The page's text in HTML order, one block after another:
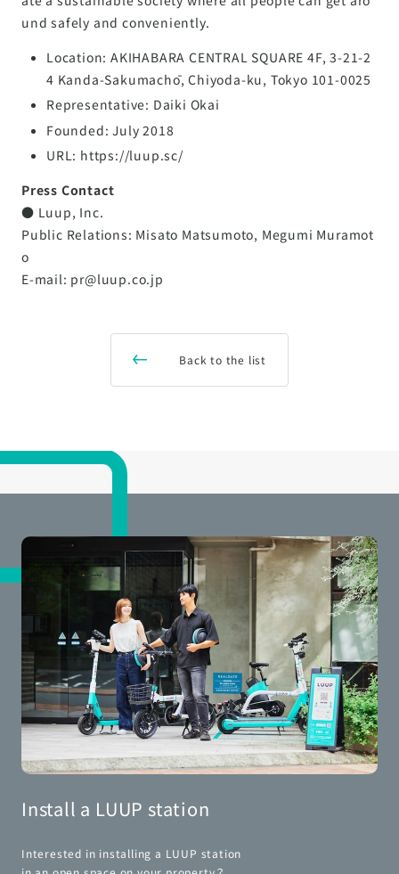
und safely and conveniently.
Location: AKIHABARA CENTRAL SQUARE 4F, 3-21-2
4 Kanda-Sakumachō, Chiyoda-ku, Tokyo 101-0025
Representative: Daiki Okai
Founded: July 2018
URL: https://luup.sc/
Press Contact
● Luup, Inc.
Public Relations: Misato Matsumoto, Megumi Muramot
o
E-mail: pr@luup.co.jp
Back to the list
Install a LUUP station
Interested in installing a LUUP station